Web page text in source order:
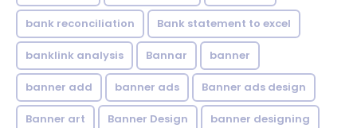
bank reconciliation Bank statement to excel
banklink analysis Bannar banner
banner add banner ads Banner ads design
Banner art Banner Design banner designing